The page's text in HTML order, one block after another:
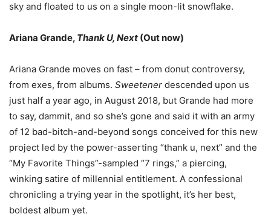
sky and floated to us on a single moon-lit snowflake.
Ariana Grande, Thank U, Next (Out now)
Ariana Grande moves on fast – from donut controversy,
from exes, from albums. Sweetener descended upon us
just half a year ago, in August 2018, but Grande had more
to say, dammit, and so she’s gone and said it with an army
of 12 bad-bitch-and-beyond songs conceived for this new
project led by the power-asserting “thank u, next” and the
“My Favorite Things”-sampled “7 rings,” a piercing,
winking satire of millennial entitlement. A confessional
chronicling a trying year in the spotlight, it’s her best,
boldest album yet.